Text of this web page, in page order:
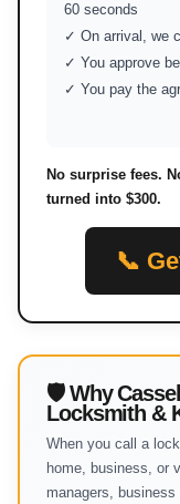
60 seconds
✓ On arrival, we
✓ You approve
✓ You pay the
No surprise fees.
turned into $300.
📞
🛡 Why
Locksmith &
When you call a
home, business, or
managers,